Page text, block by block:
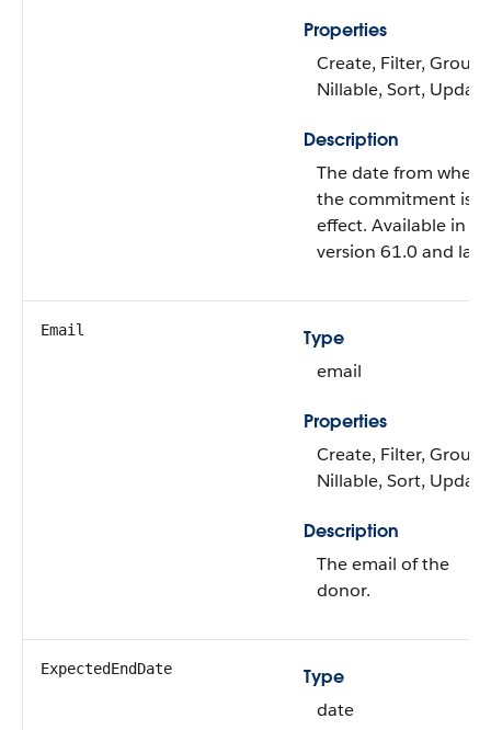
Properties
Create, Filter, Group,
Nillable, Sort, Update
Description
The date from when
the commitment is in
effect. Available in
version 61.0 and
Email
Type
email
Properties
Create, Filter, Group,
Nillable, Sort, Update
Description
The email of the
donor.
ExpectedEndDate
Type
date